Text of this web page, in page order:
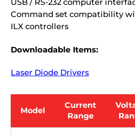
USB / RS-232 computer
Command set compatibility
ILX controllers
Downloadable Items:
Laser Diode Drivers
Model
Current
Range